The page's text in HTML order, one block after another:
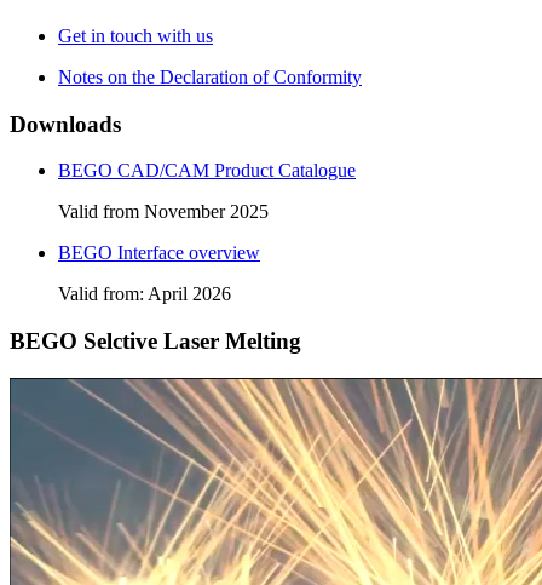
Get in touch with us
Notes on the Declaration of Conformity
Downloads
BEGO CAD/CAM Product Catalogue
Valid from November 2025
BEGO Interface overview
Valid from: April 2026
BEGO Selctive Laser Melting